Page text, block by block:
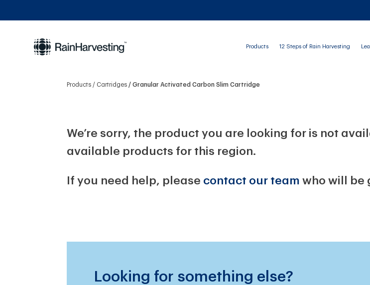
Products 12 Steps of Rain Harvesting
Products Cartridges Granular Activated Carbon Slim Cartridge
We’re sorry, the product you are looking for is not
available products for this region.
If you need help, please contact our team who will be
Looking for something else?